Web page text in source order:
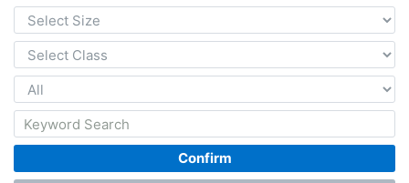
Confirm